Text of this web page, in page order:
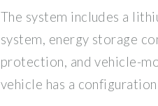
The system includes a
system, energy storage
protection, and vehicle-
vehicle has a